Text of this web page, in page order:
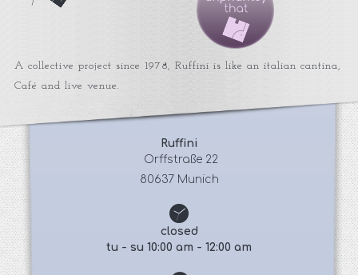
A collective project since 1978, Ruffini is like an italian cantina,
Café and live venue.
Ruffini
Orffstraße 22
80637 Munich
closed
tu - su 10:00 am - 12:00 am